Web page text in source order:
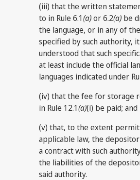
(iii) that the written
to in Rule 6.1(a)or 6.2(a) be
the language, or in any of
specified by such authority,
understood that such
at least include the official
languages indicated under
(iv) that the fee for storage
in Rule 12.1(a)(i) be paid; and
(v) that, to the extent
applicable law, the
a contract with such
the liabilities of the
said authority.